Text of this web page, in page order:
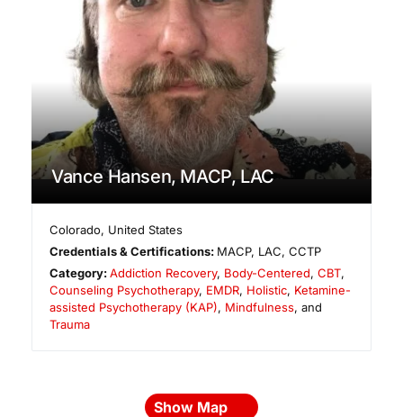
Vance Hansen, MACP, LAC
Colorado, United States
Credentials & Certifications: MACP, LAC, CCTP
Category:Addiction Recovery, Body-Centered,CBT,
Counseling Psychotherapy, EMDR, Holistic, Ketamine-
assisted Psychotherapy (KAP), Mindfulness, and
Trauma
Show Map